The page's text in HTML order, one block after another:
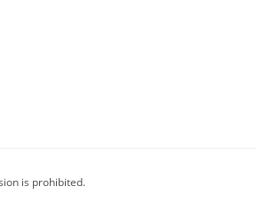
is prohibited.